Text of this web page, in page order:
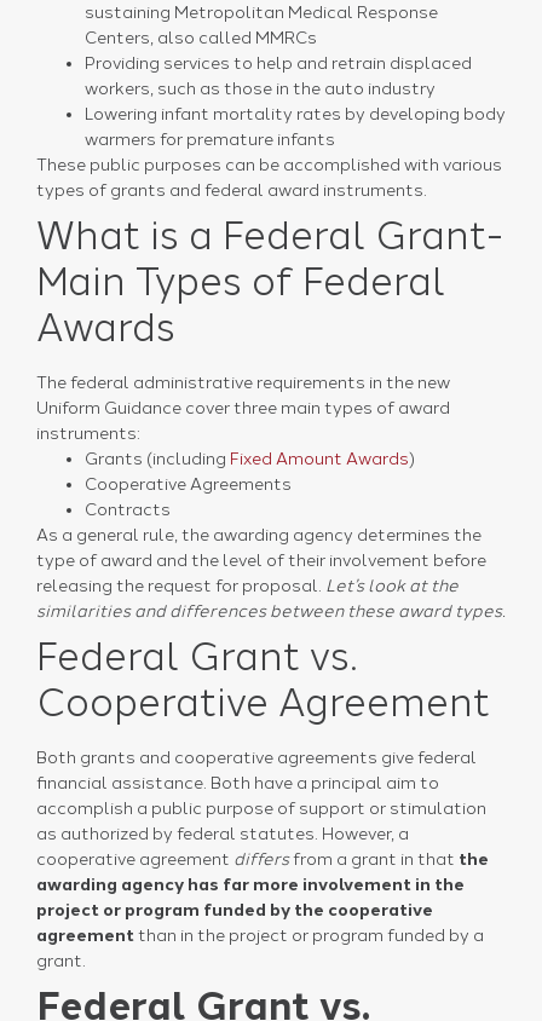
sustaining Metropolitan Medical Response
Centers, also called MMRCs
Providing services to help and retrain displaced
workers, such as those in the auto industry
Lowering infant mortality rates by developing body
warmers for premature infants
These public purposes can be accomplished with various
types of grants and federal award instruments.
What is a Federal Grant-
Main Types of Federal
Awards
The federal administrative requirements in the new
Uniform Guidance cover three main types of award
instruments:
Grants (including Fixed Amount Awards)
Cooperative Agreements
Contracts
As a general rule, the awarding agency determines the
type of award and the level of their involvement before
releasing the request for proposal. Let’s look at the
similarities and differences between these award types.
Federal Grant vs.
Cooperative Agreement
Both grants and cooperative agreements give federal
financial assistance. Both have a principal aim to
accomplish a public purpose of support or stimulation
as authorized by federal statutes. However, a
cooperative agreement differsfrom a grant in that the
awarding agency has far more involvement in the
project or program funded by the cooperative
agreementthan in the project or program funded by a
grant.
Federal Grant vs.